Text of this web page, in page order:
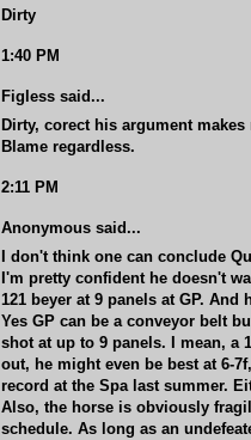
Dirty
1:40 PM
Figless said...
Dirty, corect his argument
Blame regardless.
2:11 PM
Anonymous said...
I don't think one can conclude
I'm pretty confident he doesn't
121 beyer at 9 panels at GP.
Yes GP can be a conveyor belt
shot at up to 9 panels. I mean, a
out, he might even be best at 6-
record at the Spa last summer.
Also, the horse is obviously
schedule. As long as an